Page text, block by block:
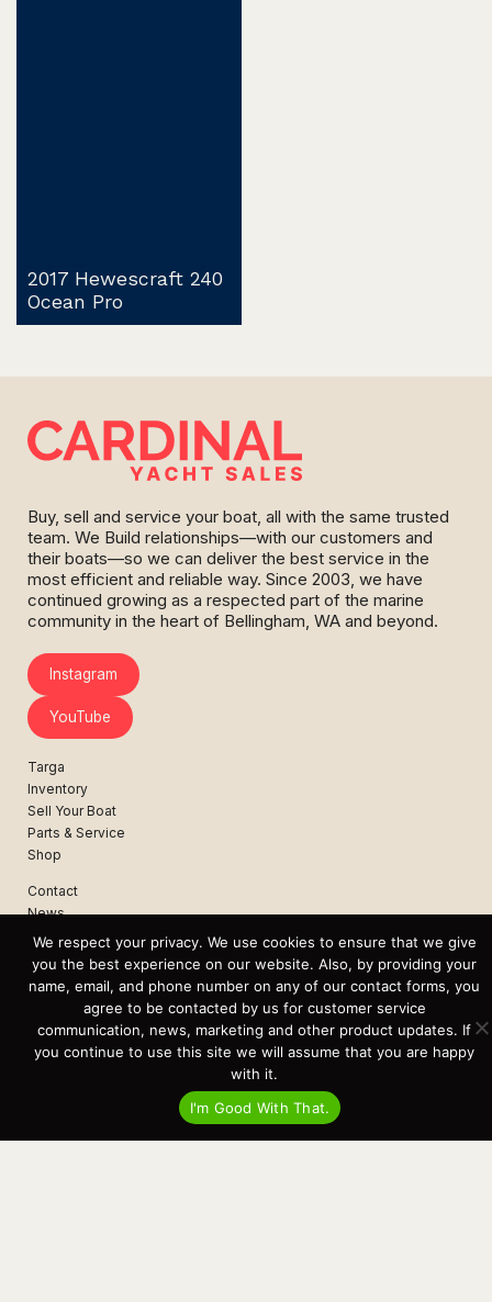
2017 Hewescraft 240
Ocean Pro
Buy, sell and service your boat, all with the same trusted
team. We Build relationships—with our customers and
their boats—so we can deliver the best service in the
most efficient and reliable way. Since 2003, we have
continued growing as a respected part of the marine
community in the heart of Bellingham, WA and beyond.
Instagram
YouTube
Targa
Inventory
Sell Your Boat
Parts & Service
Shop
Contact
News
Events
Cart
Terms & Conditions
Privacy Statement
Virtual Tour – Targa 27.2 Aft Door
Spring Boat Prep and De-Winterization Checklist
Now Selling! New 2022 Targa Gear “Targa Horizon”
We respect your privacy. We use cookies to ensure that we give
you the best experience on our website. Also, by providing your
name, email, and phone number on any of our contact forms, you
agree to be contacted by us for customer service
communication, news, marketing and other product updates. If
you continue to use this site we will assume that you are happy
with it.
I'm Good With That.